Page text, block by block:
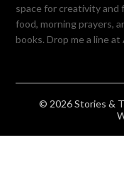
space for creativity and
food, morning prayers,
books. Drop me a line at
© 2026 Stories &